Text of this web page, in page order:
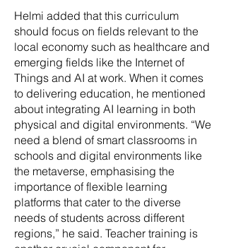
Helmi added that this curriculum
should focus on fields relevant to the
local economy such as healthcare and
emerging fields like the Internet of
Things and AI at work. When it comes
to delivering education, he mentioned
about integrating AI learning in both
physical and digital environments. “We
need a blend of smart classrooms in
schools and digital environments like
the metaverse, emphasising the
importance of flexible learning
platforms that cater to the diverse
needs of students across different
regions,” he said. Teacher training is